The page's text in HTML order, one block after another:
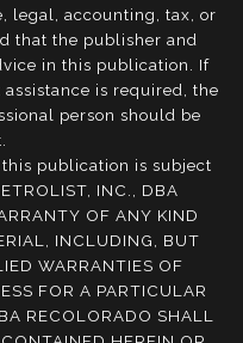
legal, accounting, tax, or
that the publisher and
in this publication. If
is required, the
person should be
publication is subject
INC., DBA
OF ANY KIND
INCLUDING, BUT
WARRANTIES OF
FOR A PARTICULAR
RECOLORADO SHALL